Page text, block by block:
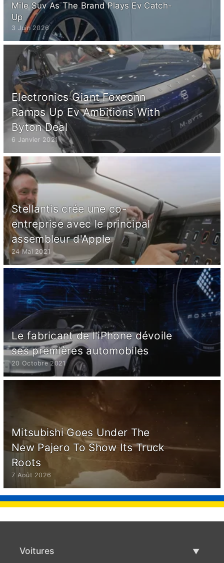
Mile Suv As The Brand Plays Ev Catch-
Up
3 Juin 2026
Electronics Giant Foxconn
Ramps Up Ev Ambitions With
Byton Deal
6 Janvier 2021
Stellantis crée une co-
entreprise avec le principal
assembleur d'Apple
24 Mai 2021
Le fabricant de l'iPhone dévoile
ses premières automobiles
20 Octobre 2021
Mitsubishi Goes Under The
New Pajero To Show Its Truck
Roots
7 Août 2026
Voitures